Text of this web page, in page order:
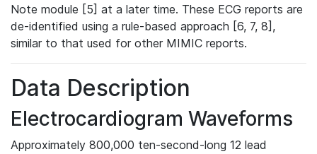
Note module [5] at a later time. These ECG reports are
de-identified using a rule-based approach [6, 7, 8],
similar to that used for other MIMIC reports.
Data Description
Electrocardiogram Waveforms
Approximately 800,000 ten-second-long 12 lead